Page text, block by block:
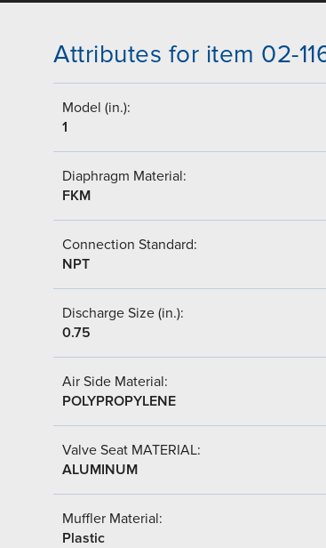
Attributes for item 02-
Model (in.):
1
Diaphragm Material:
FKM
Connection Standard:
NPT
Discharge Size (in.):
0.75
Air Side Material:
POLYPROPYLENE
Valve Seat MATERIAL:
ALUMINUM
Muffler Material:
Plastic